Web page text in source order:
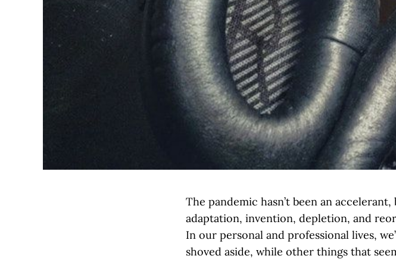
The pandemic hasn’t been an
adaptation, invention, depletion, and
In our personal and professional lives,
shoved aside, while other things that